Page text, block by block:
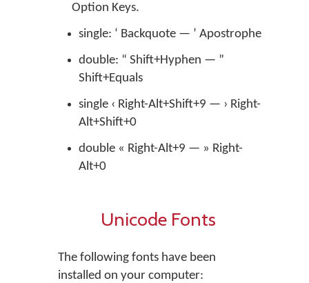
Option Keys.
single: ‘ Backquote — ’ Apostrophe
double: “ Shift+Hyphen — ”
Shift+Equals
single ‹ Right-Alt+Shift+9 — › Right-
Alt+Shift+0
double « Right-Alt+9 — » Right-
Alt+0
Unicode Fonts
The following fonts have been
installed on your computer: